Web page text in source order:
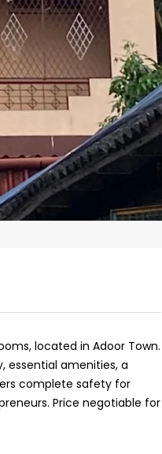
located in Adoor Town.
essential amenities, a
complete safety for
Price negotiable for